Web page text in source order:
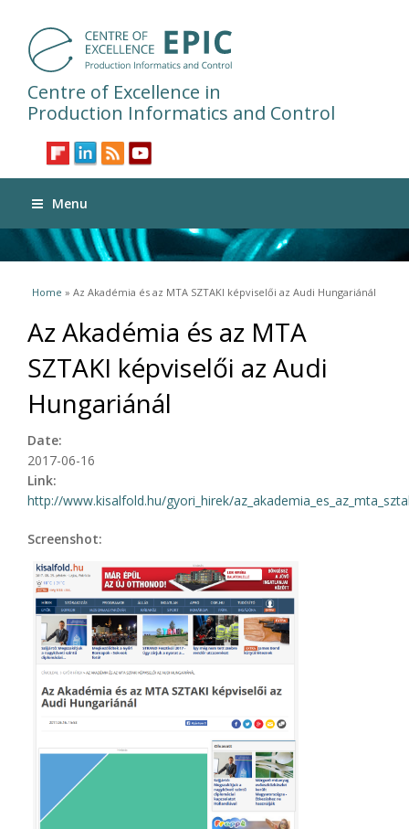
Centre of Excellence in
Production Informatics and Control
Menu
You are here
Home » Az Akadémia és az MTA SZTAKI képviselői az Audi Hungariánál
Az Akadémia és az MTA
SZTAKI képviselői az Audi
Hungariánál
Date:
2017-06-16
Link:
http://www.kisalfold.hu/gyori_hirek/
Screenshot: